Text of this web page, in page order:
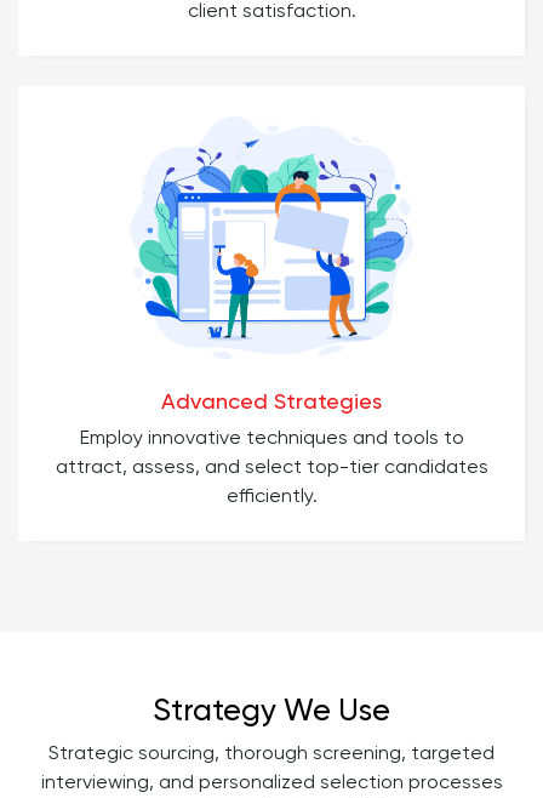
client satisfaction.
Advanced Strategies
Employ innovative techniques and tools to
attract, assess, and select top-tier candidates
efficiently.
Strategy We Use
Strategic sourcing, thorough screening, targeted
interviewing, and personalized selection processes